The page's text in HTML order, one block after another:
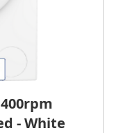
- White